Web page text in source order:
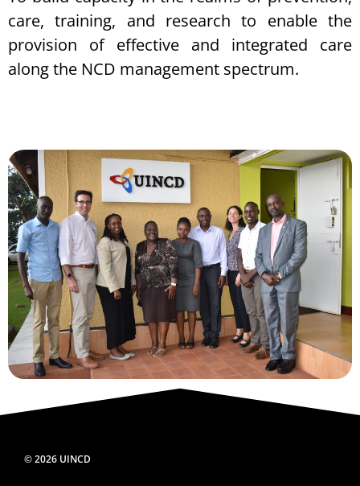
care, training, and research to enable the
provision of effective and integrated care
along the NCD management spectrum.
© 2026 UINCD